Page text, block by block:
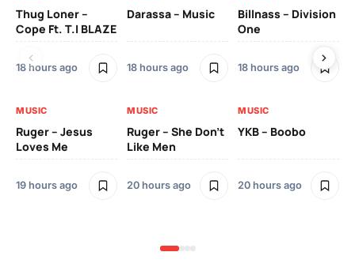
Thug Loner –
Cope Ft. T.I BLAZE
18 hours ago
Darassa – Music
18 hours ago
Billnass – Division
One
18 hours ago
MUSIC
Ruger – Jesus
Loves Me
19 hours ago
MUSIC
Ruger – She Don’t
Like Men
20 hours ago
MUSIC
YKB – Boobo
20 hours ago